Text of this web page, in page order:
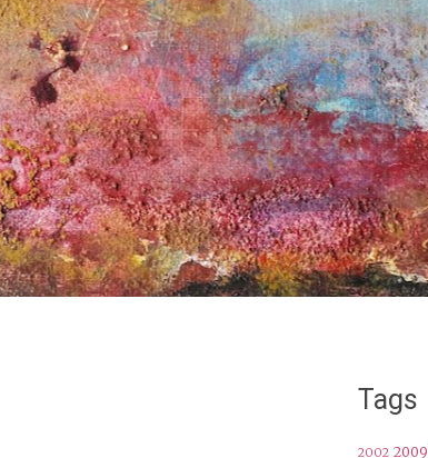
Tags
2002 2009